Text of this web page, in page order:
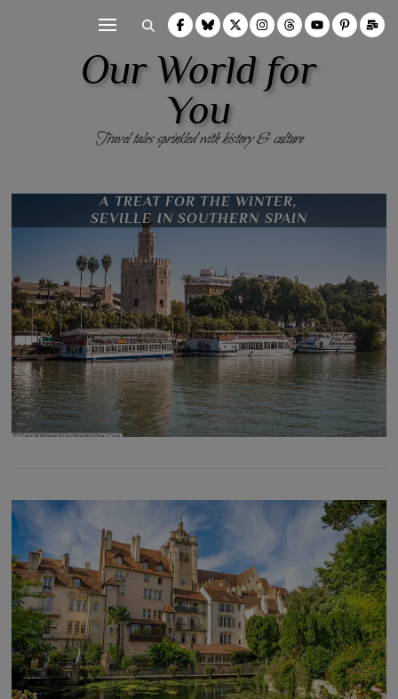
Our World for
You
Travel tales sprinkled with history & culture
A TREAT FOR THE WINTER,
SEVILLE IN SOUTHERN SPAIN
THE CALL OF THE DESERT,
NAMIBIA
VISITING THE CASTLE OF THE
COUNTS, GHENT
11 THINGS TO SEE & DO IN PORTO,
PORTUGAL
REYKJAHLÍÐ TO AKUREYRI,
NORTH ICELAND
MATRYOSHKA DOLLS